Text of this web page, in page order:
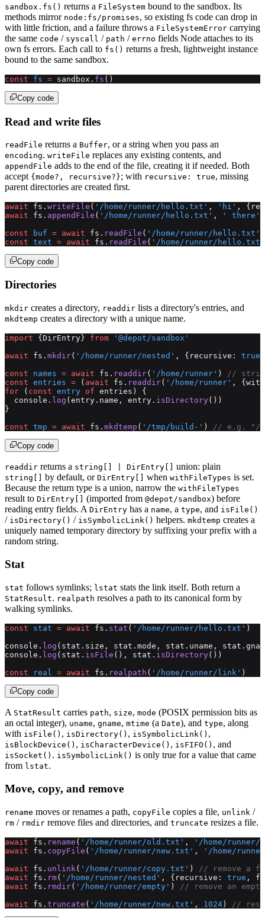
sandbox.fs() returns a FileSystem bound to the sandbox. Its
methods mirror node:fs/promises, so existing fs code can drop in
with little friction, and a failure throws a FileSystemError carrying
the same code / syscall / path / errno fields Node attaches to its
own fs errors. Each call to fs() returns a fresh, lightweight instance
bound to the same sandbox.
const fs = sandbox. fs ()
Copy code
Read and write files
readFile returns a Buffer, or a string when you pass an
encoding. writeFile replaces any existing contents, and
appendFile adds to the end of the file, creating it if needed. Both
accept {mode?, recursive?}; with recursive: true, missing
parent directories are created first.
await fs. writeFile ( '/home/runner/hello.txt' , 'hi' ,
await fs. appendFile ( '/home/runner/hello.txt' , ' there'
const buf = await fs. readFile ( '/home/runner/hello.txt'
const text = await fs. readFile ( '/home/runner/hello.txt'
Copy code
Directories
mkdir creates a directory, readdir lists a directory's entries, and
mkdtemp creates a directory with a unique name.
import {DirEntry} from '@depot/sandbox'
await fs. mkdir( '/home/runner/nested' , {recursive: true
const names = await fs. readdir( '/home/runner' )
//
const entries = ( await fs. readdir( '/home/runner' ,
for ( const entry of entries) {
  console.
log (entry.name, entry. isDirectory())
}
const tmp = await fs. mkdtemp ( '/tmp/build-' ) // e.g. "/
Copy code
readdir returns a string[] | DirEntry[] union: plain
string[] by default, or DirEntry[] when withFileTypes is set.
Because the return type is a union, narrow the withFileTypes
result to DirEntry[] (imported from @depot/sandbox) before
reading entry fields. A DirEntry has a name, a type, and isFile()
/ isDirectory() / isSymbolicLink() helpers. mkdtemp creates a
uniquely named temporary directory by suffixing your prefix with a
random string.
Stat
stat follows symlinks; lstat stats the link itself. Both return a
StatResult. realpath resolves a path to its canonical form by
walking symlinks.
const stat = await fs. stat ( '/home/runner/hello.txt' )
console. log (stat.size, stat.mode, stat.uname,
console. log (stat. isFile (), stat. isDirectory())
const real = await fs. realpath ( '/home/runner/link' )
Copy code
A StatResult carries path, size, mode (POSIX permission bits as
an octal integer), uname, gname, mtime (a Date), and type, along
with isFile() , isDirectory() , isSymbolicLink() ,
isBlockDevice() , isCharacterDevice() , isFIFO() , and
isSocket() . isSymbolicLink() is only true for a value that came
from lstat.
Move, copy, and remove
rename moves or renames a path, copyFile copies a file, unlink /
rm / rmdir remove files and directories, and truncate resizes a file.
await fs. rename ( '/home/runner/old.txt' ,
'/home/
await fs. copyFile ( '/home/runner/new.txt' ,
'/home/
await fs. unlink ( '/home/runner/copy.txt' )
// remove a
await fs. rm( '/home/runner/nested' , {recursive: true ,
await fs. rmdir( '/home/runner/empty' )
// remove an
await fs. truncate ( '/home/runner/new.txt' , 1024) //